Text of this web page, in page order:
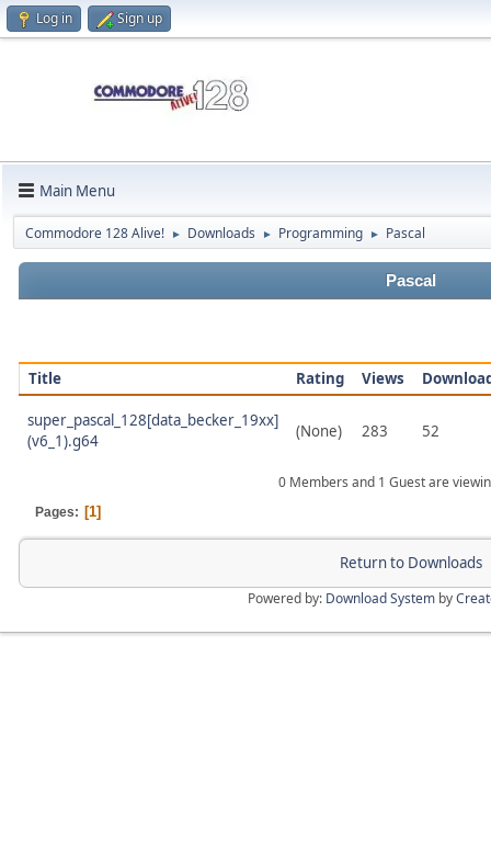
Log in Sign up
Main Menu
Commodore 128 Alive! ► Downloads ► Programming ► Pascal
Pascal
Title Rating Views
super_pascal_128[data_becker_19xx]
(v6_1).g64
(None) 283 52
0 Members and 1 Guest are
Pages 1
Return to Downloads
Powered by: Download Systemby